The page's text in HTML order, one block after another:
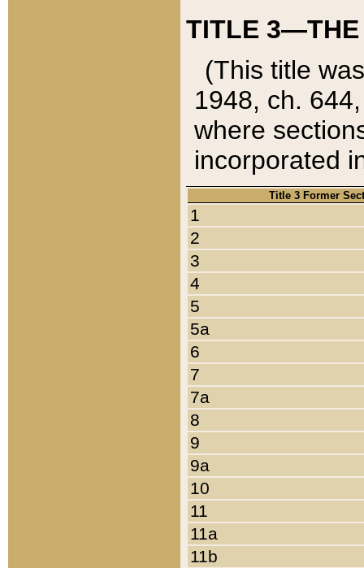
TITLE 3—THE
(This title
1948, ch.
where
incorporated
Title 3 Former
1
2
3
4
5
5a
6
7
7a
8
9
9a
10
11
11a
11b